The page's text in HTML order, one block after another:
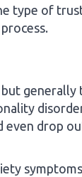
type of
but generally
even drop